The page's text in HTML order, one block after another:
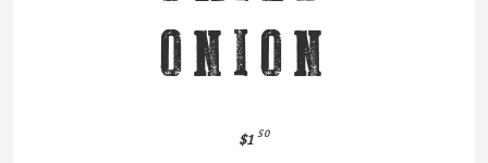
ONION
$1 50